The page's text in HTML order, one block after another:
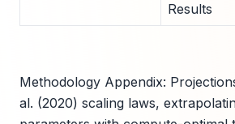
Results
Methodology Appendix:
al. (2020) scaling laws,